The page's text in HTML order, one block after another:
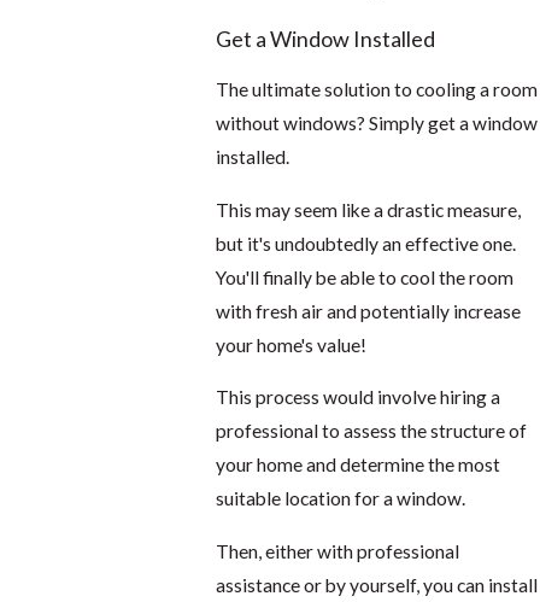
Get a Window Installed
The ultimate solution to cooling a room
without windows? Simply get a window
installed.
This may seem like a drastic measure,
but it's undoubtedly an effective one.
You'll finally be able to cool the room
with fresh air and potentially increase
your home's value!
This process would involve hiring a
professional to assess the structure of
your home and determine the most
suitable location for a window.
Then, either with professional
assistance or by yourself, you can install